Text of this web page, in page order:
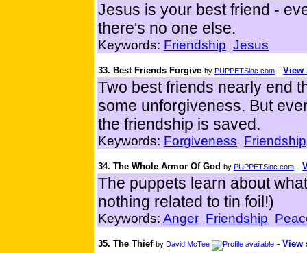
Jesus is your best friend -
there's no one else.
Keywords: Friendship Jesus
33. Best Friends Forgive by PUPPETSinc.com - View
Two best friends nearly end
some unforgiveness. But
the friendship is saved.
Keywords: Forgiveness Friendship
34. The Whole Armor Of God by PUPPETSinc.com -
The puppets learn about
nothing related to tin foil!)
Keywords: Anger Friendship
35. The Thief by David McTee - View